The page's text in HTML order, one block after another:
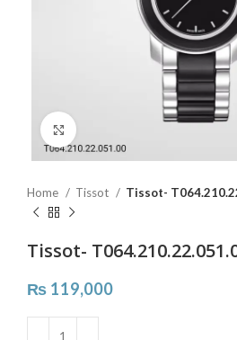
Home Tissot Tissot-
Tissot-
₨ 119,000